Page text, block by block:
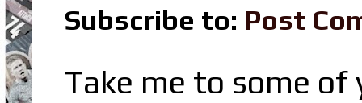
Subscribe to: Post
Take me to some